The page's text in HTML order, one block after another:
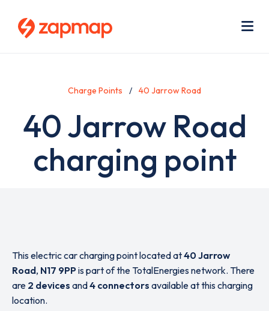
Charge Points 40 Jarrow Road
40 Jarrow Road
charging point
This electric car charging point located at40 Jarrow
Road, N17 9PPis part of the TotalEnergies network. There
are 2 devices and4 connectors available at this charging
location.